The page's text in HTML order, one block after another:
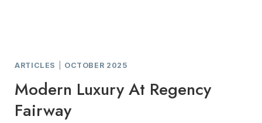
ARTICLES OCTOBER 2025
Modern Luxury At Regency
Fairway